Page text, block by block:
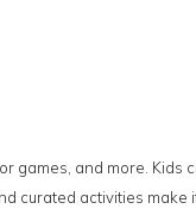
games, and more.
curated activities